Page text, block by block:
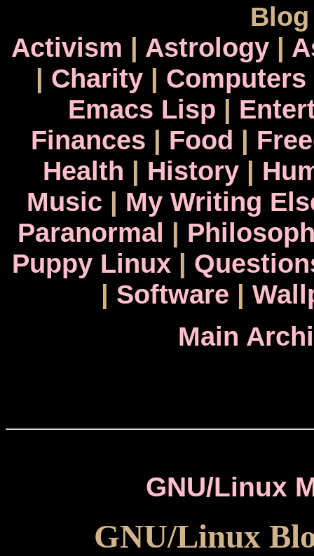
Activism | Astrology|
| Charity| Computers
Emacs Lisp |
Finances | Food |
Health | History|
Music | My Writing
Paranormal |
Puppy Linux|
| Software |
Main
GNU/Linux
GNU/Linux